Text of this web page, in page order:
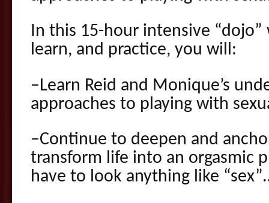
In this 15-hour intensive “dojo”
learn, and practice, you will:
–Learn Reid and Monique’s
approaches to playing with
–Continue to deepen and
transform life into an orgasmic
have to look anything like